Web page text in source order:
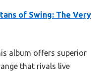
of Swing: The Very
album offers superior
that rivals live